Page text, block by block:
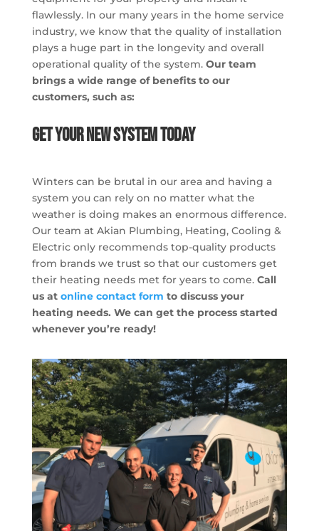
flawlessly. In our many years in the home service
industry, we know that the quality of installation
plays a huge part in the longevity and overall
operational quality of the system.Our team
brings a wide range of benefits to our
customers, such as:
Get Your New System Today
Winters can be brutal in our area and having a
system you can rely on no matter what the
weather is doing makes an enormous difference.
Our team at Akian Plumbing, Heating, Cooling &
Electric only recommends top-quality products
from brands we trust so that our customers get
their heating needs met for years to come. Call
us at online contact form to discuss your
heating needs. We can get the process started
whenever you’re ready!